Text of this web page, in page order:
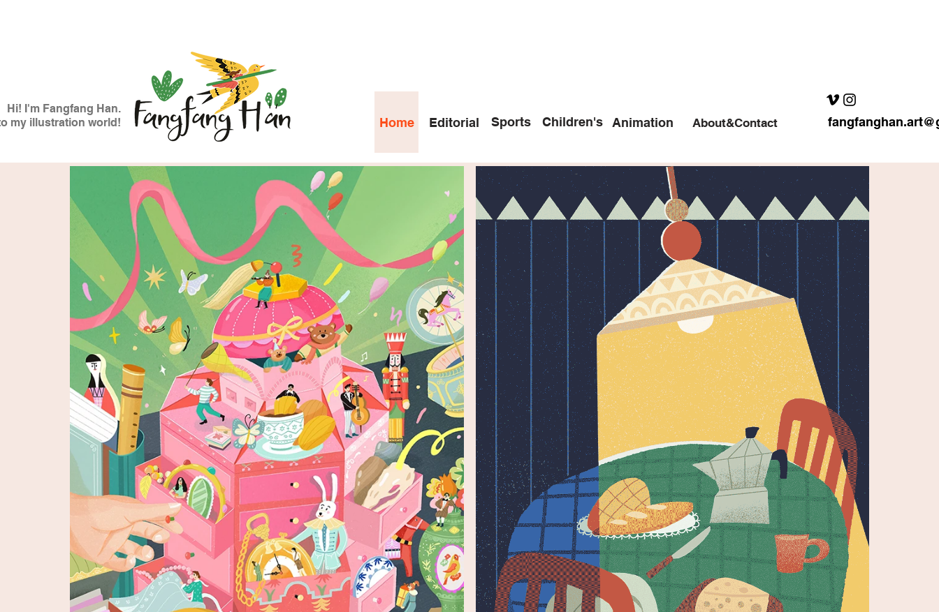
Hi! I'm Fangfang Han.
my illustration world!
Home Editorial Sports Children's Animation About&Contact